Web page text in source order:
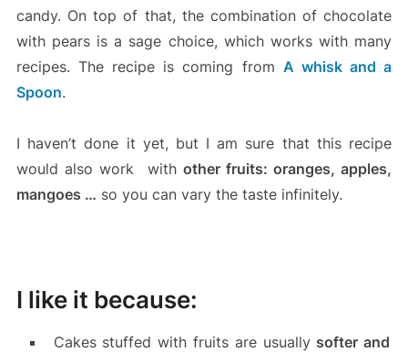
candy. On top of that, the combination of chocolate
with pears is a sage choice, which works with many
recipes. The recipe is coming from A whisk and a
Spoon.
I haven’t done it yet, but I am sure that this recipe
would also work with other fruits: oranges, apples,
mangoes … so you can vary the taste infinitely.
I like it because:
Cakes stuffed with fruits are usually softer and